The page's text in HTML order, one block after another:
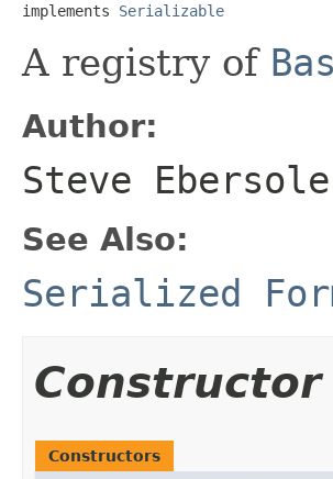
implements Serializable
A registry of
Author:
Steve Ebersole
See Also:
Serialized
Constructor
Constructors